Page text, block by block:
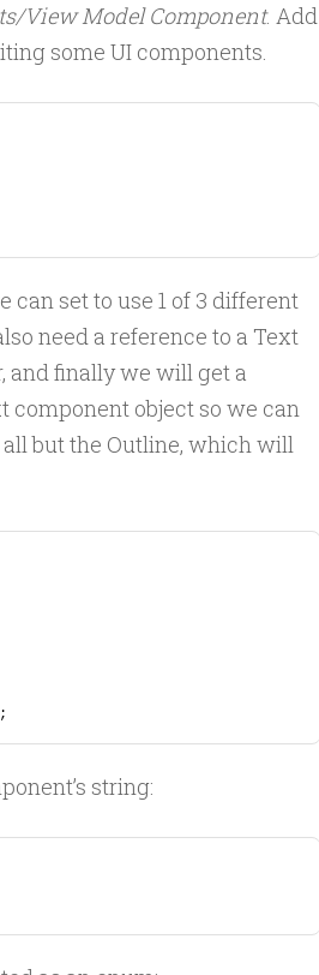
View Model Component. Add
some UI components.
set to use 1 of 3 different
need a reference to a Text
and finally we will get a
component object so we can
but the Outline, which will
;
string: